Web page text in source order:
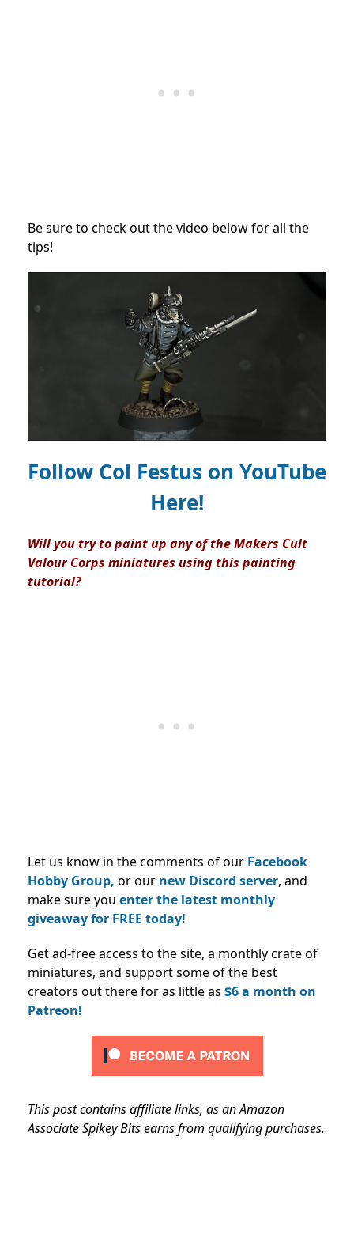
Be sure to check out the video below for all the
tips!
Follow Col Festus on YouTube
Here!
Will you try to paint up any of the Makers Cult
Valour Corps miniatures using this painting
tutorial?
Let us know in the comments of our Facebook
Hobby Group, or our new Discord server, and
make sure you enter the latest monthly
giveaway for FREE today!
Get ad-free access to the site, a monthly crate of
miniatures, and support some of the best
creators out there for as little as $6 a month on
Patreon!
This post contains affiliate links, as an Amazon
Associate Spikey Bits earns from qualifying purchases.